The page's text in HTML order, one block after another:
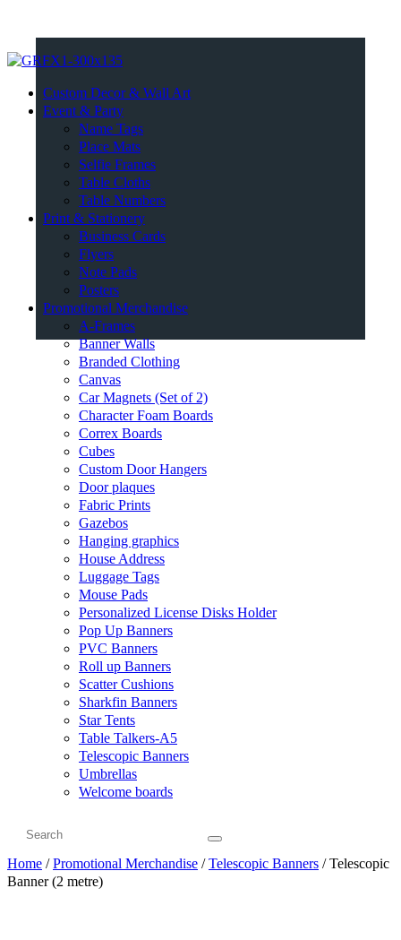
Custom Decor & Wall Art
Event & Party
Name Tags
Place Mats
Selfie Frames
Table Cloths
Table Numbers
Print & Stationery
Business Cards
Flyers
Note Pads
Posters
Promotional Merchandise
A-Frames
Banner Walls
Branded Clothing
Canvas
Car Magnets (Set of 2)
Character Foam Boards
Correx Boards
Cubes
Custom Door Hangers
Door plaques
Fabric Prints
Gazebos
Hanging graphics
House Address
Luggage Tags
Mouse Pads
Personalized License Disks Holder
Pop Up Banners
PVC Banners
Roll up Banners
Scatter Cushions
Sharkfin Banners
Star Tents
Table Talkers-A5
Telescopic Banners
Umbrellas
Welcome boards
Home /Promotional Merchandise /Telescopic Banners / Telescopic
Banner (2 metre)